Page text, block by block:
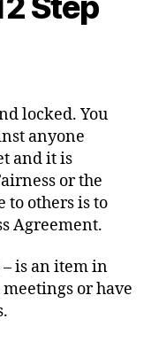
locked. You
anyone
and it is
or the
to others is to
Agreement.
– is an item in
or have